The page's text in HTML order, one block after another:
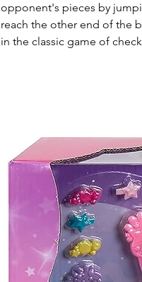
opponent's pieces by
reach the other end of the
in the classic game of